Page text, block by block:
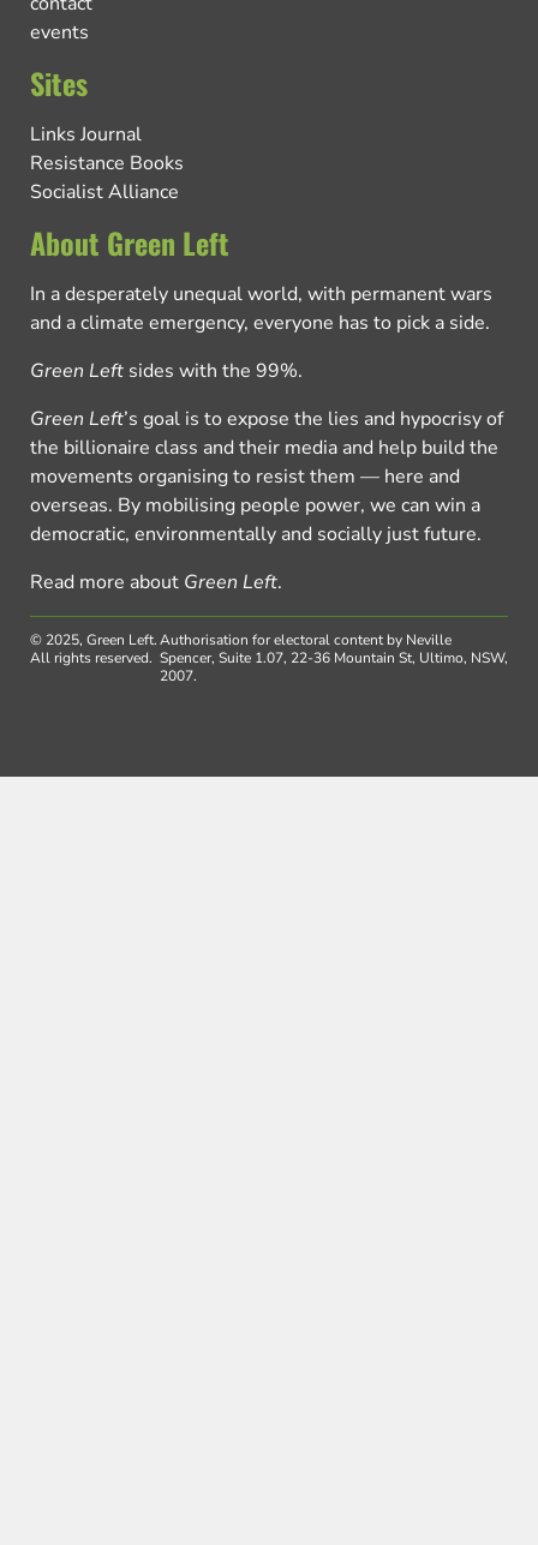
events
Sites
Links Journal
Resistance Books
Socialist Alliance
About Green Left
In a desperately unequal world, with permanent wars
and a climate emergency, everyone has to pick a side.
Green Left sides with the 99%.
Green Left’s goal is to expose the lies and hypocrisy of
the billionaire class and their media and help build the
movements organising to resist them — here and
overseas. By mobilising people power, we can win a
democratic, environmentally and socially just future.
Read more about Green Left.
© 2025, Green Left.
All rights reserved.
Authorisation for electoral content by Neville
Spencer, Suite 1.07, 22-36 Mountain St, Ultimo, NSW,
2007.